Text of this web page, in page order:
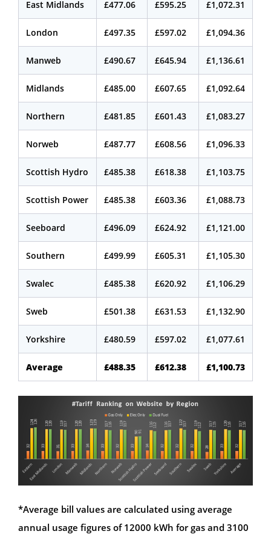
East Midlands £477.06 £595.25 £1,072.31
London £497.35 £597.02 £1,094.36
Manweb £490.67 £645.94 £1,136.61
Midlands £485.00 £607.65 £1,092.64
Northern £481.85 £601.43 £1,083.27
Norweb £487.77 £608.56 £1,096.33
Scottish Hydro £485.38 £618.38 £1,103.75
Scottish Power £485.38 £603.36 £1,088.73
Seeboard £496.09 £624.92 £1,121.00
Southern £499.99 £605.31 £1,105.30
Swalec £485.38 £620.92 £1,106.29
Sweb £501.38 £631.53 £1,132.90
Yorkshire £480.59 £597.02 £1,077.61
Average £488.35 £612.38 £1,100.73
*Average bill values are calculated using average
annual usage figures of 12000 kWh for gas and 3100